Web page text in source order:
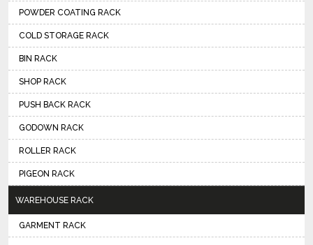
POWDER COATING RACK
COLD STORAGE RACK
BIN RACK
SHOP RACK
PUSH BACK RACK
GODOWN RACK
ROLLER RACK
PIGEON RACK
WAREHOUSE RACK
GARMENT RACK